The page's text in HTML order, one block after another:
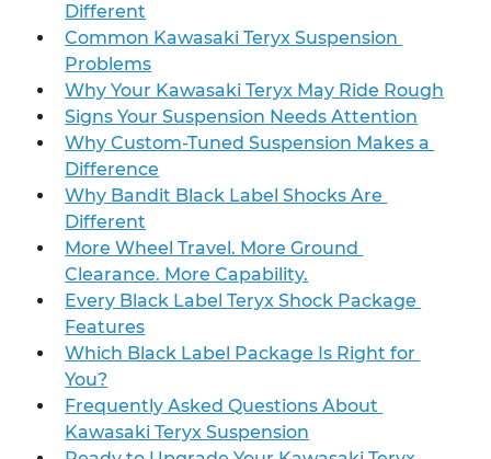
Different
Common Kawasaki Teryx Suspension
Problems
Why Your Kawasaki Teryx May Ride Rough
Signs Your Suspension Needs Attention
Why Custom-Tuned Suspension Makes a
Difference
Why Bandit Black Label Shocks Are
Different
More Wheel Travel. More Ground
Clearance. More Capability.
Every Black Label Teryx Shock Package
Features
Which Black Label Package Is Right for
You?
Frequently Asked Questions About
Kawasaki Teryx Suspension